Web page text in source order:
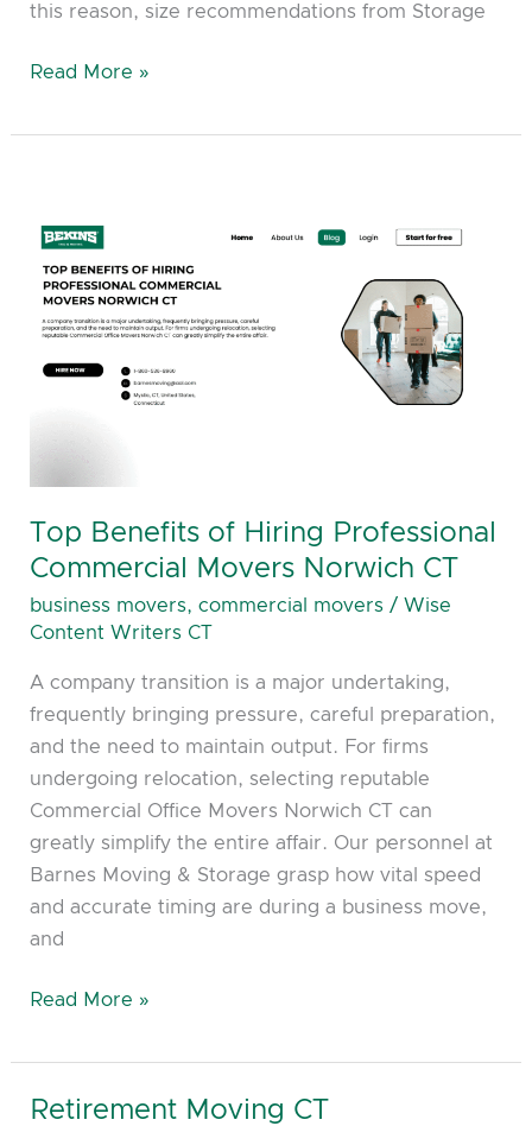
this reason, size recommendations from Storage
Read More »
Top Benefits of Hiring Professional
Commercial Movers Norwich CT
business movers,commercial movers / Wise
Content Writers CT
A company transition is a major undertaking,
frequently bringing pressure, careful preparation,
and the need to maintain output. For firms
undergoing relocation, selecting reputable
Commercial Office Movers Norwich CT can
greatly simplify the entire affair. Our personnel at
Barnes Moving & Storage grasp how vital speed
and accurate timing are during a business move,
and
of
Hiring
Professional
Commercial
Movers
Read More »
Retirement Moving CT
Retirement